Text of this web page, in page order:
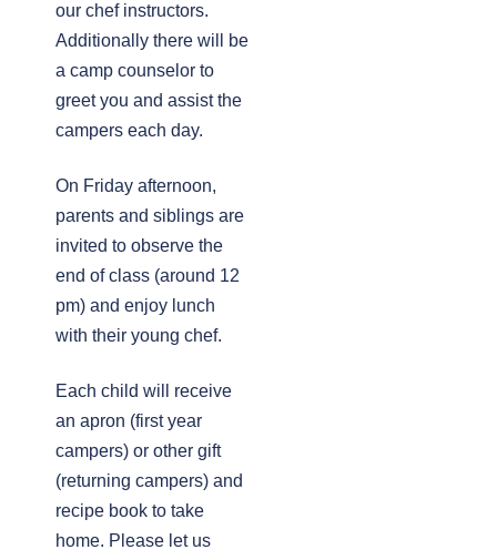
our chef instructors.
Additionally there will be
a camp counselor to
greet you and assist the
campers each day.
On Friday afternoon,
parents and siblings are
invited to observe the
end of class (around 12
pm) and enjoy lunch
with their young chef.
Each child will receive
an apron (first year
campers) or other gift
(returning campers) and
recipe book to take
home. Please let us